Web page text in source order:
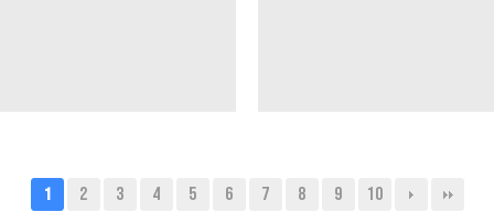
1 2 3 4 5 6 7 8 9 10